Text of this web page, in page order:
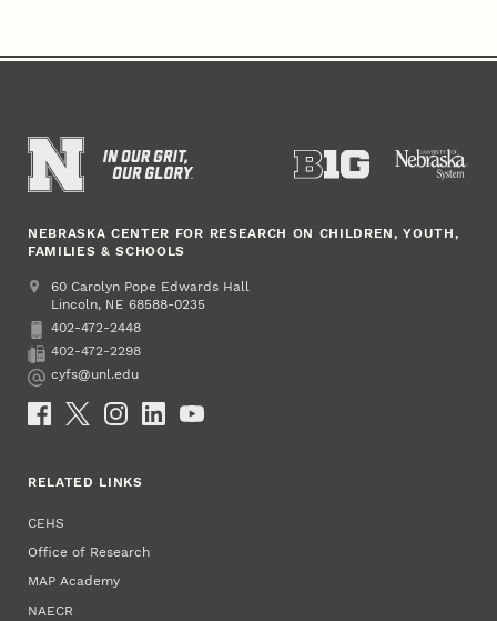
NEBRASKA CENTER FOR RESEARCH ON CHILDREN, YOUTH,
FAMILIES & SCHOOLS
Address
College of Education and Human Sciences
60 Carolyn Pope Edwards Hall
Lincoln, NE 68588-0235
Phone
402-472-2448
Fax
402-472-2298
Email
cyfs@unl.edu
Social Media
RELATED LINKS
CEHS
Office of Research
MAP Academy
NAECR